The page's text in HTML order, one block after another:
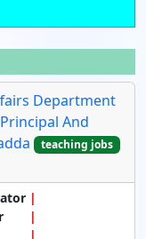
Department
And
teaching jobs